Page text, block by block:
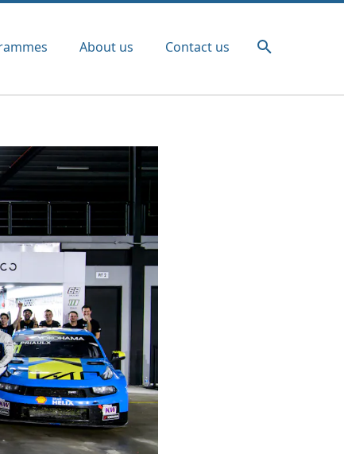
About us Contact us